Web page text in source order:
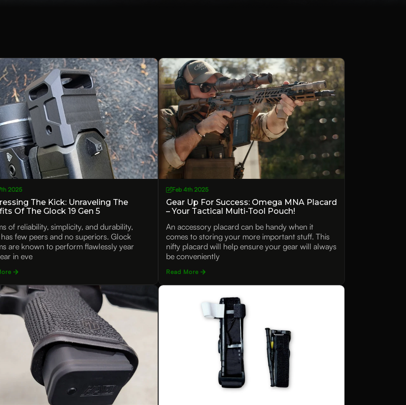
2025
The Kick: Unraveling The
Of The Glock 19 Gen 5
of reliability, simplicity, and durability,
few peers and no superiors. Glock
are known to perform flawlessly year
in eve
Feb 4th 2025
Gear Up For Success: Omega MNA Placard
– Your Tactical Multi-Tool Pouch!
An accessory placard can be handy when it
comes to storing your more important stuff. This
nifty placard will help ensure your gear will always
be conveniently
Read More